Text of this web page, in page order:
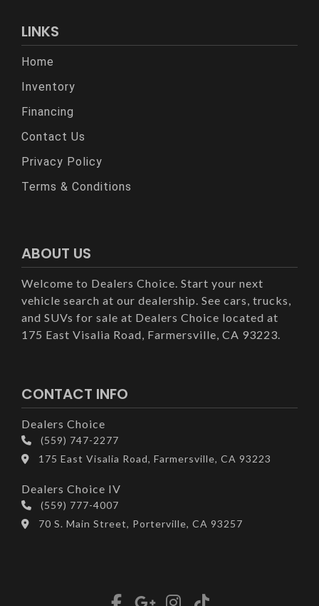
LINKS
Home
Inventory
Financing
Contact Us
Privacy Policy
Terms & Conditions
ABOUT US
Welcome to Dealers Choice. Start your next
vehicle search at our dealership. See cars, trucks,
and SUVs for sale at Dealers Choice located at
175 East Visalia Road, Farmersville, CA 93223.
CONTACT INFO
Dealers Choice
(559) 747-2277
175 East Visalia Road, Farmersville, CA 93223
Dealers Choice IV
(559) 777-4007
70 S. Main Street, Porterville, CA 93257